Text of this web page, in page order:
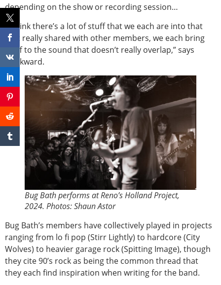
depending on the show or recording session…
“I think there’s a lot of stuff that we each are into that
isn’t really shared with other members, we each bring
stuff to the sound that doesn’t really overlap,” says
Markward.
Bug Bath performs at Reno’s Holland Project,
2024. Photos: Shaun Astor
Bug Bath’s members have collectively played in projects
ranging from lo fi pop (Stirr Lightly) to hardcore (City
Wolves) to heavier garage rock (Spitting Image), though
they cite 90’s rock as being the common thread that
they each find inspiration when writing for the band.